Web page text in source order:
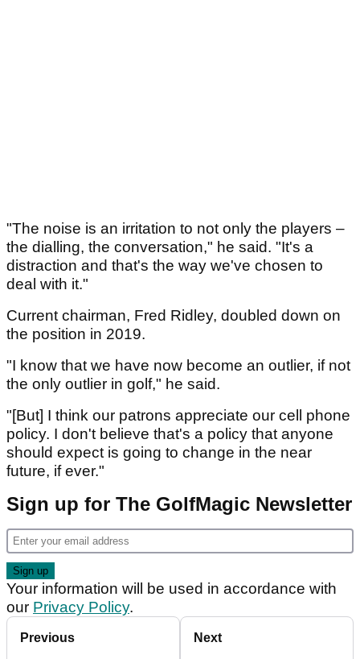
"The noise is an irritation to not only the players –
the dialling, the conversation," he said. "It's a
distraction and that's the way we've chosen to
deal with it."
Current chairman, Fred Ridley, doubled down on
the position in 2019.
"I know that we have now become an outlier, if not
the only outlier in golf," he said.
"[But] I think our patrons appreciate our cell phone
policy. I don't believe that's a policy that anyone
should expect is going to change in the near
future, if ever."
Sign up for The GolfMagic Newsletter
Your information will be used in accordance with
our Privacy Policy.
Previous Next